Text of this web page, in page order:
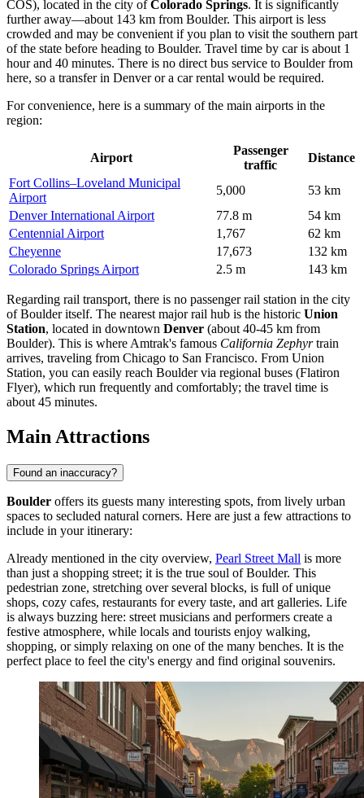
COS), located in the city ofColorado Springs. It is significantly
further away—about 143 km from Boulder. This airport is less
crowded and may be convenient if you plan to visit the southern part
of the state before heading to Boulder. Travel time by car is about 1
hour and 40 minutes. There is no direct bus service to Boulder from
here, so a transfer in Denver or a car rental would be required.
For convenience, here is a summary of the main airports in the
region:
Airport
Passenger
traffic
Distance
Fort Collins–Loveland Municipal
Airport
5,000
53 km
Denver International Airport
77.8 m
54 km
Centennial Airport
1,767
62 km
Cheyenne
17,673
132 km
Colorado Springs Airport
2.5 m 143 km
Regarding rail transport, there is no passenger rail station in the city
of Boulder itself. The nearest major rail hub is the historic Union
Station, located in downtown Denver (about 40-45 km from
Boulder). This is where Amtrak's famous California Zephyrtrain
arrives, traveling from Chicago to San Francisco. From Union
Station, you can easily reach Boulder via regional buses (Flatiron
Flyer), which run frequently and comfortably; the travel time is
about 45 minutes.
Main Attractions
Found an inaccuracy?
Boulder offers its guests many interesting spots, from lively urban
spaces to secluded natural corners. Here are just a few attractions to
include in your itinerary:
Already mentioned in the city overview, Pearl Street Mall is more
than just a shopping street; it is the true soul of Boulder. This
pedestrian zone, stretching over several blocks, is full of unique
shops, cozy cafes, restaurants for every taste, and art galleries. Life
is always buzzing here: street musicians and performers create a
festive atmosphere, while locals and tourists enjoy walking,
shopping, or simply relaxing on one of the many benches. It is the
perfect place to feel the city's energy and find original souvenirs.